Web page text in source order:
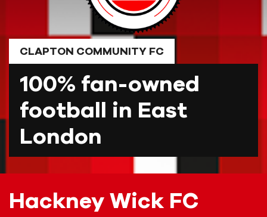
CLAPTON COMMUNITY FC
100% fan-owned
football in East
London
Hackney Wick FC